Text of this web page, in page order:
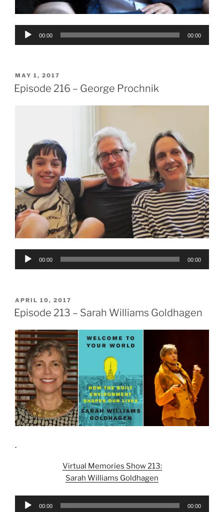
Audio
00:00 00:00
POSTED
ON
MAY 1, 2017
Episode 216 – George Prochnik
Audio
00:00 00:00
POSTED
ON
APRIL 10, 2017
Episode 213 – Sarah Williams Goldhagen
Virtual Memories Show 213:
Sarah Williams Goldhagen
Audio
00:00 00:00